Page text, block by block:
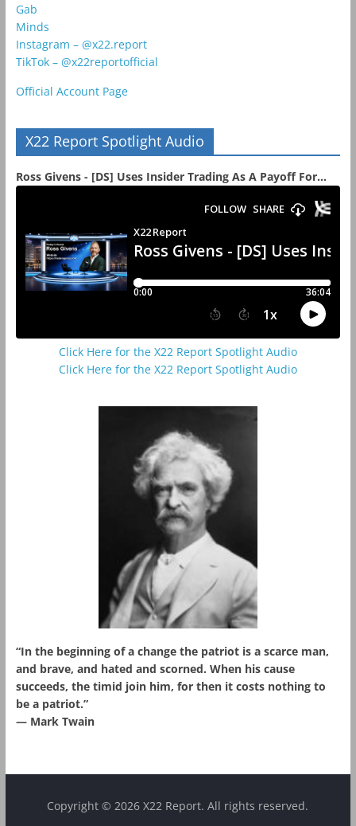
Gab
Minds
Instagram – @x22.report
TikTok – @x22reportofficial
Official Account Page
X22 Report Spotlight Audio
Ross Givens - [DS] Uses Insider Trading As A Payoff For...
Click Here for the X22 Report Spotlight Audio
Click Here for the X22 Report Spotlight Audio
“In the beginning of a change the patriot is a scarce man,
and brave, and hated and scorned. When his cause
succeeds, the timid join him, for then it costs nothing to
be a patriot.”
― Mark Twain
Copyright © 2026 X22 Report. All rights reserved.